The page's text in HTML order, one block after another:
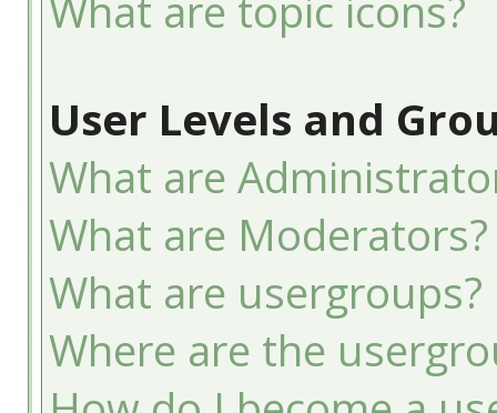
User Levels and
What are
What are Moderators?
What are usergroups?
Where are the